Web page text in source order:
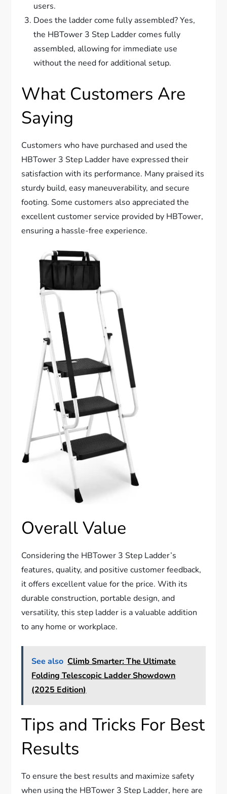
users.
Does the ladder come fully assembled? Yes,
the HBTower 3 Step Ladder comes fully
assembled, allowing for immediate use
without the need for additional setup.
What Customers Are
Saying
Customers who have purchased and used the
HBTower 3 Step Ladder have expressed their
satisfaction with its performance. Many praised its
sturdy build, easy maneuverability, and secure
footing. Some customers also appreciated the
excellent customer service provided by HBTower,
ensuring a hassle-free experience.
Overall Value
Considering the HBTower 3 Step Ladder’s
features, quality, and positive customer feedback,
it offers excellent value for the price. With its
durable construction, portable design, and
versatility, this step ladder is a valuable addition
to any home or workplace.
See also Climb Smarter: The Ultimate
Folding Telescopic Ladder Showdown
(2025 Edition)
Tips and Tricks For Best
Results
To ensure the best results and maximize safety
when using the HBTower 3 Step Ladder, here are